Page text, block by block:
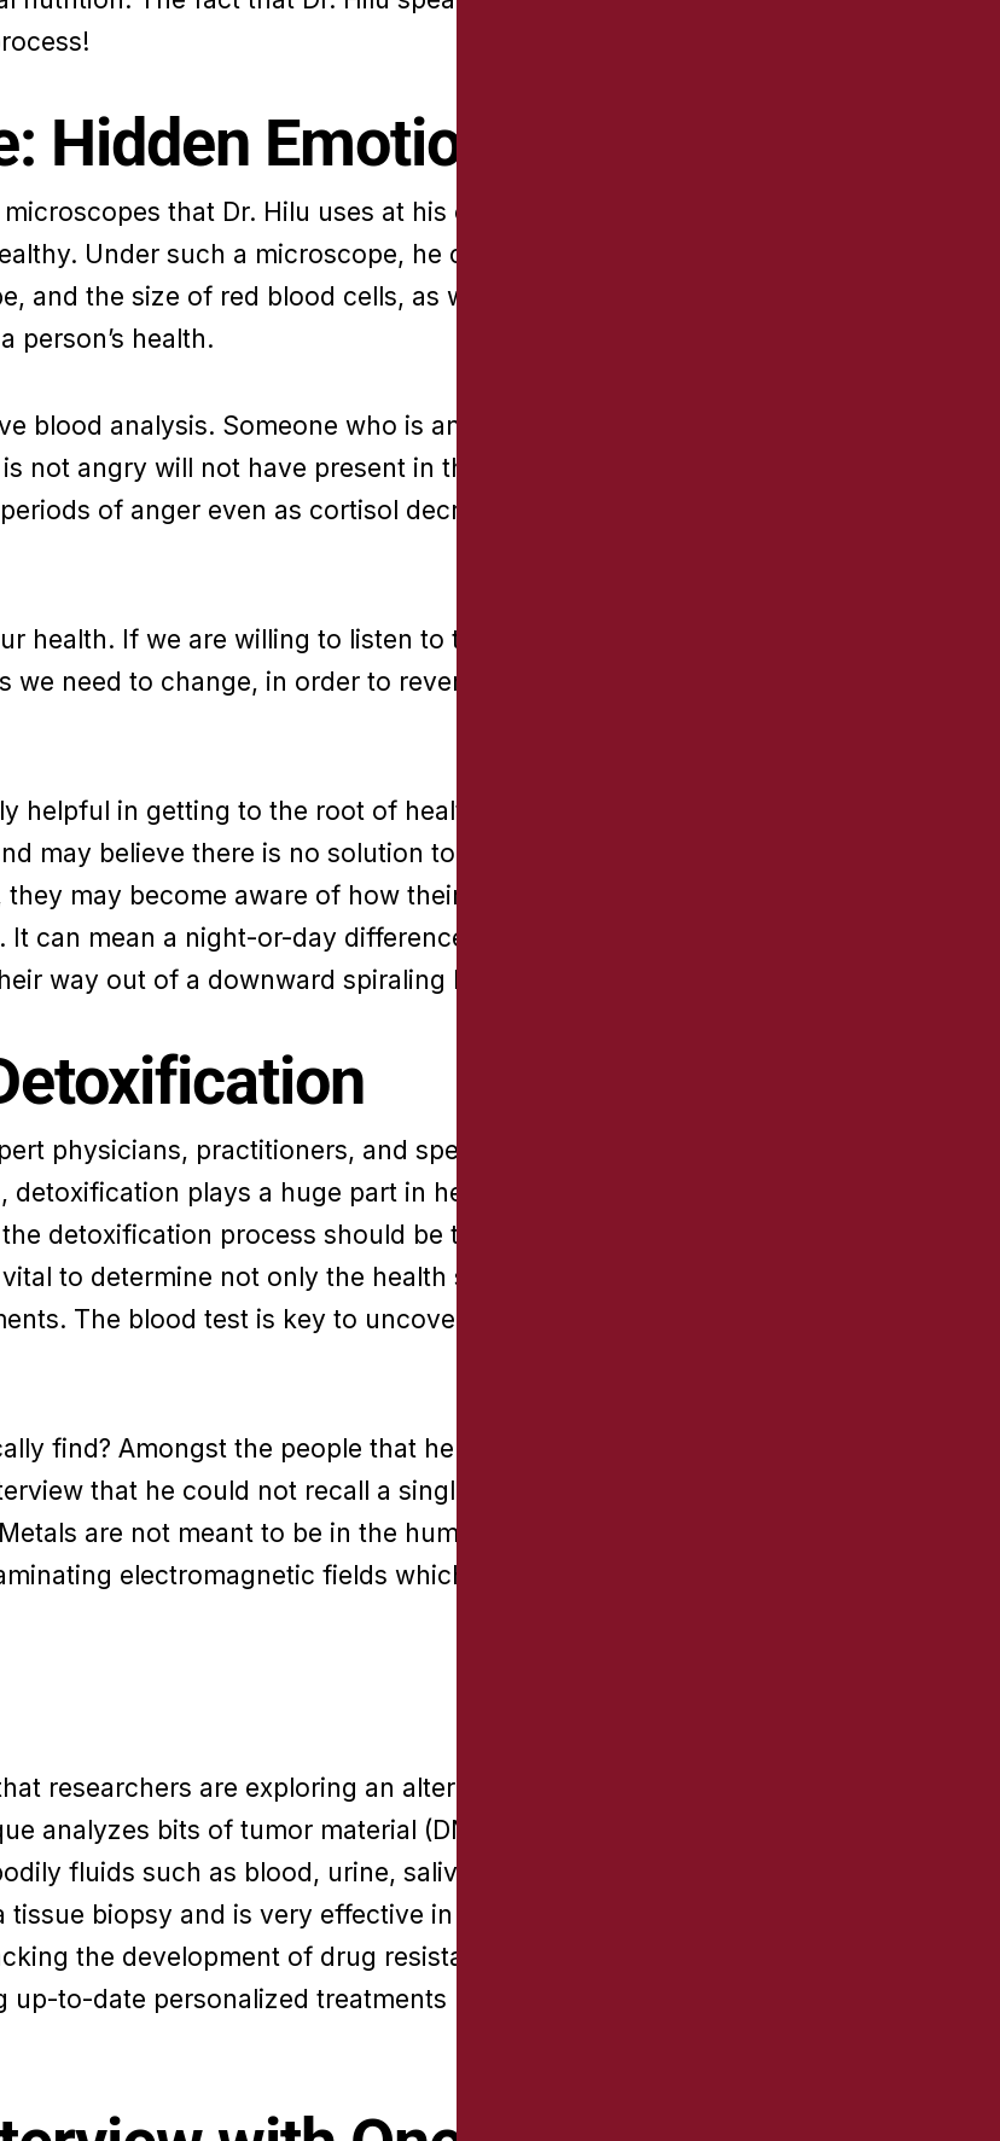
Hidden Emotions Within
that Dr. Hilu uses at his clinic, it is possible to evaluate
Under such a microscope, he can see the quality of the
and the size of red blood cells, as well as what surrounds them.
person’s health.
blood analysis. Someone who is angry will have blood that is
not angry will not have present in their blood. For example,
of anger even as cortisol decreases (
health. If we are willing to listen to this judge, it will tell us what
we need to change, in order to reverse the direction of our current
helpful in getting to the root of health issues. Understandably,
may believe there is no solution to their health diagnosis. But
may become aware of how their emotions, hormones, and
can mean a night-or-day difference in the way patients interpret
way out of a downward spiraling health issue.
physicians, practitioners, and specialists we’ve interviewed here
detoxification plays a huge part in healing from chronic diseases —
detoxification process should be tailored toward an individual’s
to determine not only the health status when diagnosed, but the
The blood test is key to uncovering the root cause of what is
find? Amongst the people that he treats, heavy metals are the #1
that he could not recall a single patient that did not have a
are not meant to be in the human body. These metals act as
electromagnetic fields which add to our illness, our
researchers are exploring an alternative approach to tissue
analyzes bits of tumor material (DNA, RNA, proteins, exosomes,
fluids such as blood, urine, saliva, and cerebrospinal fluid. It is
biopsy and is very effective in monitoring the progression of
the development of drug resistance, thus allowing physicians
to-date personalized treatments (source: